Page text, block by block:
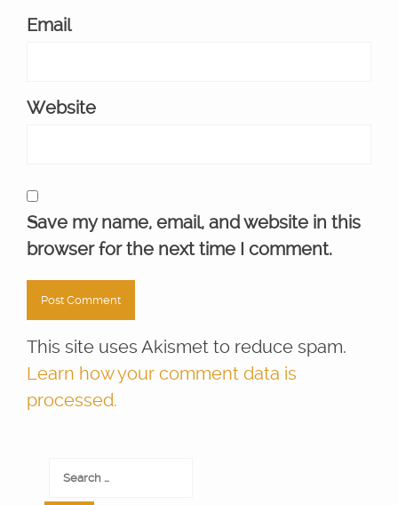
Email
Website
Save my name, email, and website in this
browser for the next time I comment.
This site uses Akismet to reduce spam.
Learn how your comment data is
processed.
Search